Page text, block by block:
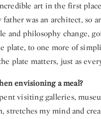
art in the first
was an architect, so
and philosophy change,
plate, to one more of
plate matters, just as
envisioning a meal?
visiting galleries,
stretches my mind and